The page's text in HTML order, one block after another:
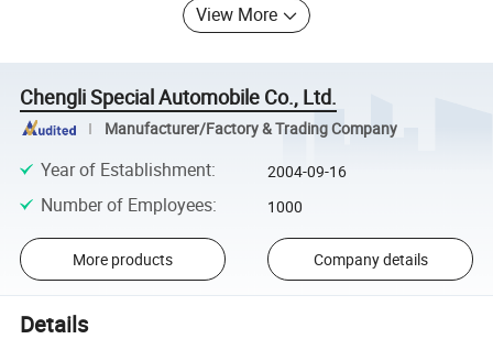
View More
Chengli Special Automobile Co., Ltd.
Manufacturer/Factory & Trading Company
Year of Establishment: 2004-09-16
Number of Employees: 1000
More products Company details
Details